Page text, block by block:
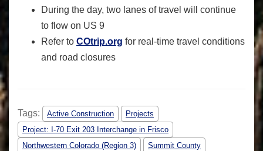
During the day, two lanes of travel will continue
to flow on US 9
Refer to COtrip.org for real-time travel conditions
and road closures
Tags: Active Construction
Projects
Project: I-70 Exit 203 Interchange in Frisco
Northwestern Colorado (Region 3)
Summit County